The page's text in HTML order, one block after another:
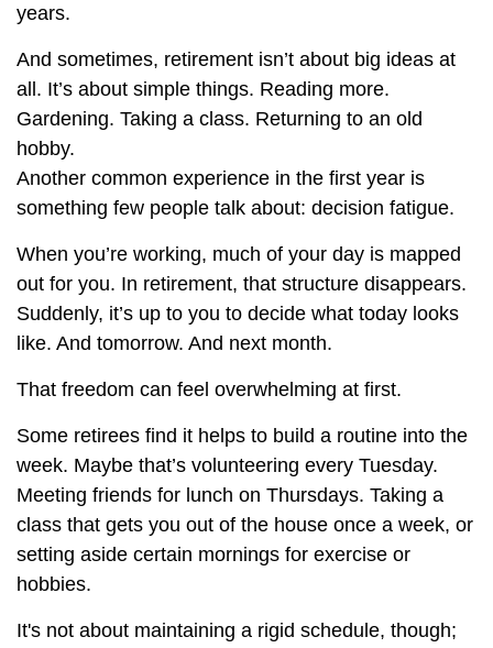
years.
And sometimes, retirement isn’t about big ideas at
all. It’s about simple things. Reading more.
Gardening. Taking a class. Returning to an old
hobby.
Another common experience in the first year is
something few people talk about: decision fatigue.
When you’re working, much of your day is mapped
out for you. In retirement, that structure disappears.
Suddenly, it’s up to you to decide what today looks
like. And tomorrow. And next month.
That freedom can feel overwhelming at first.
Some retirees find it helps to build a routine into the
week. Maybe that’s volunteering every Tuesday.
Meeting friends for lunch on Thursdays. Taking a
class that gets you out of the house once a week, or
setting aside certain mornings for exercise or
hobbies.
It's not about maintaining a rigid schedule, though;